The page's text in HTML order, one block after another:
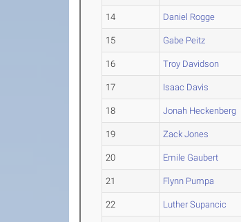
14 Daniel Rogge
15 Gabe Peitz
16 Troy Davidson
17 Isaac Davis
18 Jonah Heckenberg
19 Zack Jones
20 Emile Gaubert
21 Flynn Pumpa
22 Luther Supancic